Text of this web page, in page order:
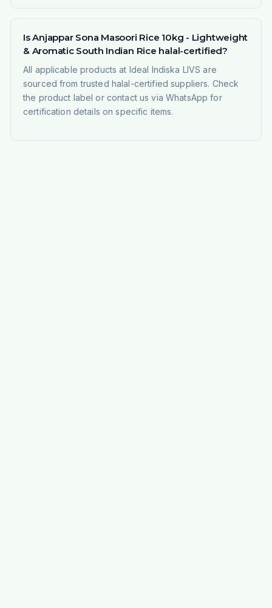
Is Anjappar Sona Masoori Rice 10kg - Lightweight
& Aromatic South Indian Rice halal-certified?
All applicable products at Ideal Indiska LIVS are
sourced from trusted halal-certified suppliers. Check
the product label or contact us via WhatsApp for
certification details on specific items.